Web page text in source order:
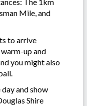
Mile, and
to arrive
up and
you might also
and show
Shire